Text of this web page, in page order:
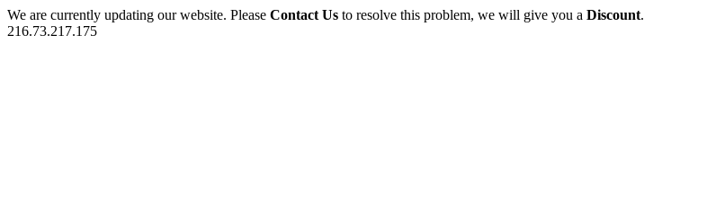
We are currently updating our website. Please Contact Us to resolve this problem, we will give you a Discount.
216.73.217.175